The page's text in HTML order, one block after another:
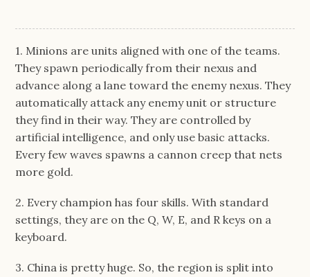
1. Minions are units aligned with one of the teams.
They spawn periodically from their nexus and
advance along a lane toward the enemy nexus. They
automatically attack any enemy unit or structure
they find in their way. They are controlled by
artificial intelligence, and only use basic attacks.
Every few waves spawns a cannon creep that nets
more gold.
2. Every champion has four skills. With standard
settings, they are on the Q, W, E, and R keys on a
keyboard.
3. China is pretty huge. So, the region is split into